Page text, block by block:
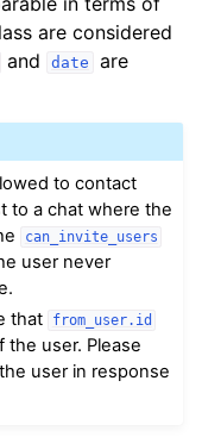
are considered
and date
are
to contact
to a chat where the
can_invite_users
user never
that
from_user.id
the user. Please
user in response